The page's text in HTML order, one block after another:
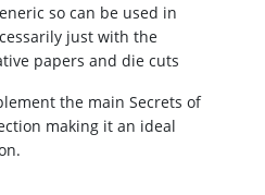
so can be used in
just with the
papers and die cuts
the main Secrets of
making it an ideal